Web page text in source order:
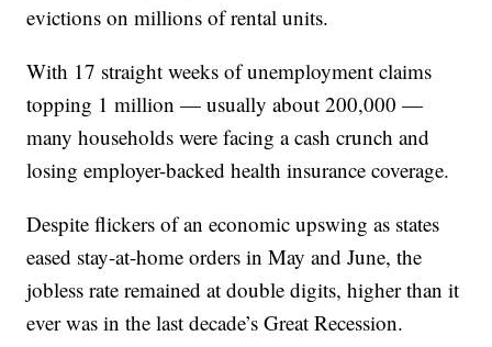
evictions on millions of rental units.
With 17 straight weeks of unemployment claims
topping 1 million — usually about 200,000 —
many households were facing a cash crunch and
losing employer-backed health insurance coverage.
Despite flickers of an economic upswing as states
eased stay-at-home orders in May and June, the
jobless rate remained at double digits, higher than it
ever was in the last decade’s Great Recession.